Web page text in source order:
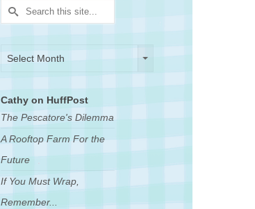
Search
for:
Select Month
Cathy on HuffPost
The Pescatore's Dilemma
A Rooftop Farm For the
Future
If You Must Wrap,
Remember...